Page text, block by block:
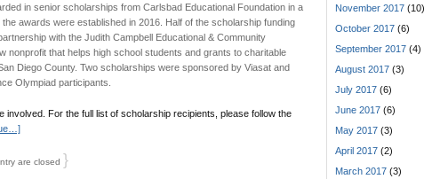
in senior scholarships from Carlsbad Educational Foundation in a
awards were established in 2016. Half of the scholarship funding
with the Judith Campbell Educational & Community
nonprofit that helps high school students and grants to charitable
Diego County. Two scholarships were sponsored by Viasat and
Olympiad participants.
involved. For the full list of scholarship recipients, please follow the
are closed }
November 2017 (10)
October 2017 (6)
September 2017 (4)
August 2017 (3)
July 2017 (6)
June 2017 (6)
May 2017 (3)
April 2017 (2)
March 2017 (3)